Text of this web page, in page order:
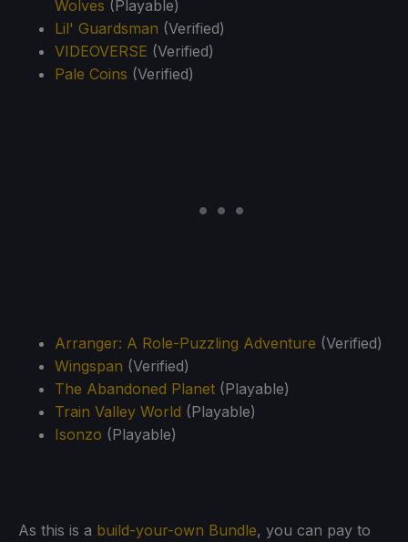
Wolves (Playable)
Lil' Guardsman (Verified)
VIDEOVERSE (Verified)
Pale Coins (Verified)
Arranger: A Role-Puzzling Adventure (Verified)
Wingspan (Verified)
The Abandoned Planet (Playable)
Train Valley World (Playable)
Isonzo (Playable)
As this is a build-your-own Bundle, you can pay to